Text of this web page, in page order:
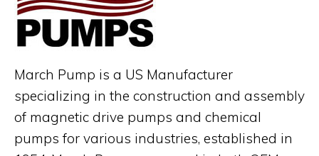
March Pump is a US Manufacturer
specializing in the construction and assembly
of magnetic drive pumps and chemical
pumps for various industries, established in